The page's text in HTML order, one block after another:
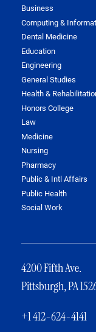
Business
Computing &
Dental Medicine
Education
Engineering
General Studies
Health &
Honors College
Law
Medicine
Nursing
Pharmacy
Public & Intl Affairs
Public Health
Social Work
4200 Fifth Ave.
Pittsburgh, PA
+1 412-624-4141